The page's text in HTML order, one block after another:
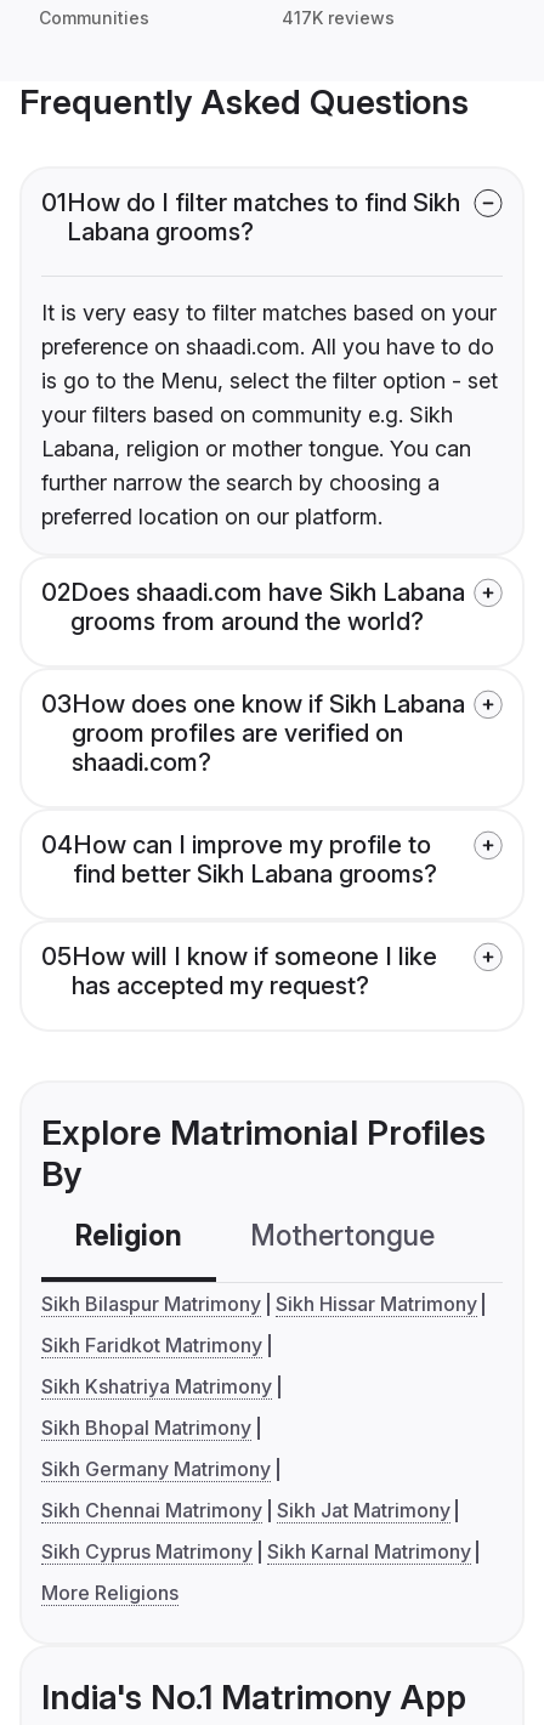
Communities 417K reviews
Frequently Asked Questions
01How do I filter matches to find Sikh
Labana grooms?
It is very easy to filter matches based on your
preference on shaadi.com. All you have to do
is go to the Menu, select the filter option - set
your filters based on community e.g. Sikh
Labana, religion or mother tongue. You can
further narrow the search by choosing a
preferred location on our platform.
02Does shaadi.com have Sikh Labana
grooms from around the world?
03How does one know if Sikh Labana
groom profiles are verified on
shaadi.com?
04How can I improve my profile to
find better Sikh Labana grooms?
05How will I know if someone I like
has accepted my request?
Explore Matrimonial Profiles
By
Religion Mothertongue
Sikh Bilaspur Matrimony Sikh Hissar Matrimony
Sikh Faridkot Matrimony
Sikh Kshatriya Matrimony
Sikh Bhopal Matrimony
Sikh Germany Matrimony
Sikh Chennai Matrimony Sikh Jat Matrimony
Sikh Cyprus Matrimony Sikh Karnal Matrimony
More Religions
India's No.1 Matrimony App